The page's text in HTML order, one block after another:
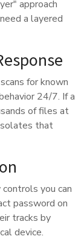
approach
a layered
for known
24/7. If a
of files at
that
you can
password on
tracks by
device.